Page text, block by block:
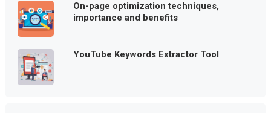
On-page optimization techniques,
importance and benefits
YouTube Keywords Extractor Tool